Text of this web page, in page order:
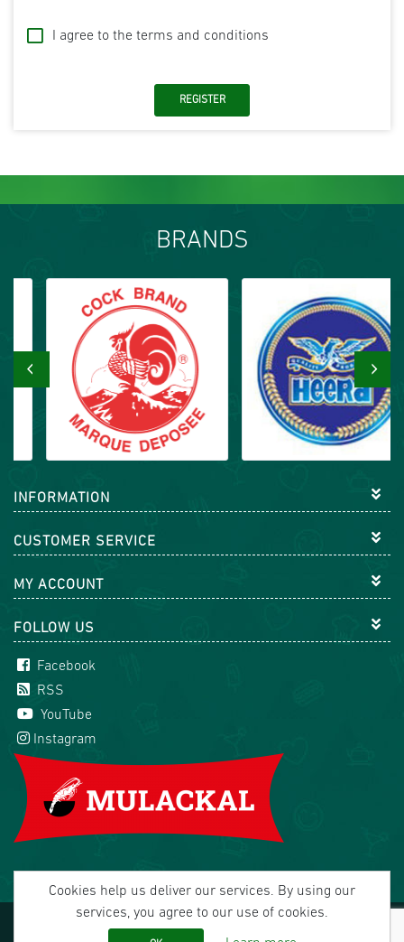
I agree to the terms and conditions
BRANDS
‹ ›
INFORMATION
CUSTOMER SERVICE
MY ACCOUNT
FOLLOW US
Facebook
RSS
YouTube
Instagram
Copyright © 2026 Mulackal Handel GmbH. All rights
reserved.
Cookies help us deliver our services. By using our
services, you agree to our use of cookies.